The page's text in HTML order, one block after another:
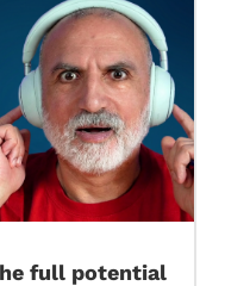
full potential